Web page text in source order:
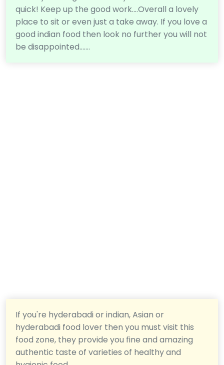
quick! Keep up the good work....Overall a lovely
place to sit or even just a take away. If you love a
good indian food then look no further you will not
be disappointed.......
If you're hyderabadi or indian, Asian or
hyderabadi food lover then you must visit this
food zone, they provide you fine and amazing
authentic taste of varieties of healthy and